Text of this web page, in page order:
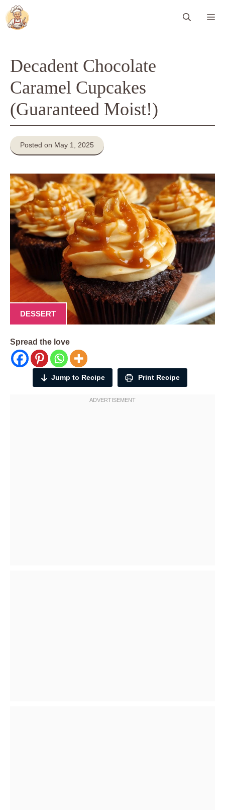
Skip
to
content
Decadent Chocolate
Caramel Cupcakes
(Guaranteed Moist!)
Posted on May 1, 2025
DESSERT
Spread the love
Jump to Recipe Print Recipe